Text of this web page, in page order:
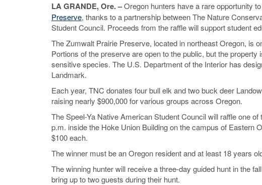
LA GRANDE, Ore. –Oregon hunters have a rare opportunity
Preserve, thanks to a partnership between The Nature
Student Council. Proceeds from the raffle will support student
The Zumwalt Prairie Preserve, located in northeast Oregon, is
Portions of the preserve are open to the public, but the
sensitive species. The U.S. Department of the Interior has
Landmark.
Each year, TNC donates four bull elk and two buck deer
raising nearly $900,000 for various groups across Oregon.
The Speel-Ya Native American Student Council will raffle one
p.m. inside the Hoke Union Building on the campus of Eastern
$100 each.
The winner must be an Oregon resident and at least 18 years
The winning hunter will receive a three-day guided hunt in the
bring up to two guests during their hunt.